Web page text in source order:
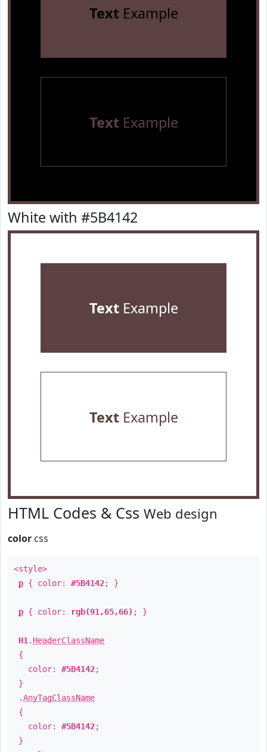
TextExample
TextExample
White with #5B4142
TextExample
TextExample
HTML Codes & Css Web design
color css
<style>
p { color: #5B4142; }
p { color: rgb(91,65,66) ; }
H1 . HeaderClassName
{
color: #5B4142;
}
.AnyTagClassName
{
color: #5B4142;
}